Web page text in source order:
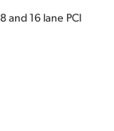
and 16 lane PCI